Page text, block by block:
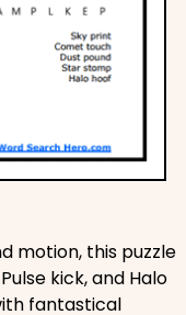
motion, this puzzle
kick, and Halo
fantastical